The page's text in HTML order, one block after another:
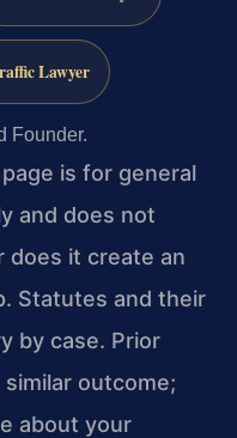
Lawyer
Founder.
is for general
and does not
does it create an
Statutes and their
by case. Prior
outcome;
about your